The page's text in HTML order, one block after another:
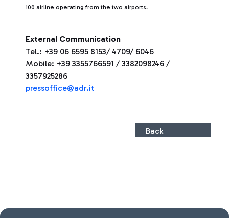
100 airline operating from the two airports.
External Communication
Tel.: +39 06 6595 8153/ 4709/ 6046
Mobile: +39 3355766591 / 3382098246 /
3357925286
pressoffice@adr.it
Back